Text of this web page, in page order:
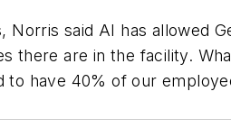
said AI has allowed
there are in the facility.
have 40% of our